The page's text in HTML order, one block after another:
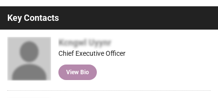
Key Contacts
Kcngwl Uyynr
Chief Executive Officer
View Bio